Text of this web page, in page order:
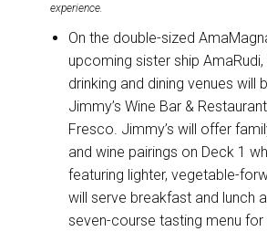
experience.
On the double-sized
upcoming sister ship
drinking and dining venues will
Jimmy’s Wine Bar &
Fresco. Jimmy’s will offer
and wine pairings on Deck 1
featuring lighter, vegetable-
will serve breakfast and lunch
seven-course tasting menu for